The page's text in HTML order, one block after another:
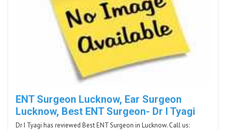
ENT Surgeon Lucknow, Ear Surgeon
Lucknow, Best ENT Surgeon- Dr I Tyagi
Dr I Tyagi has reviewed Best ENT Surgeon in Lucknow. Call us: